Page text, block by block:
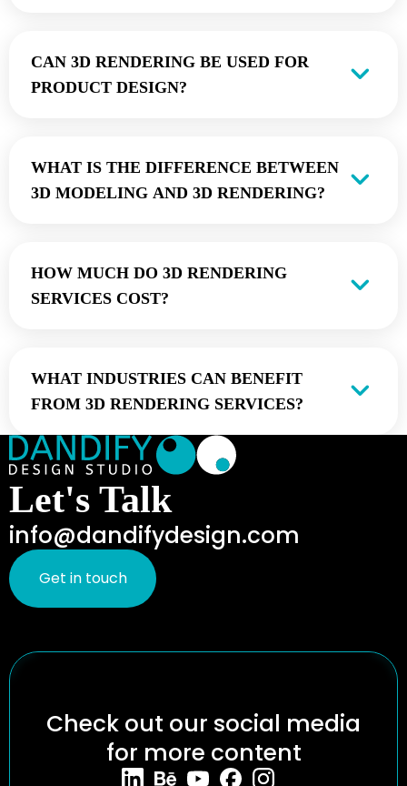
CAN 3D RENDERING BE USED FOR
PRODUCT DESIGN?
WHAT IS THE DIFFERENCE BETWEEN
3D MODELING AND 3D RENDERING?
HOW MUCH DO 3D RENDERING
SERVICES COST?
WHAT INDUSTRIES CAN BENEFIT
FROM 3D RENDERING SERVICES?
Let's Talk
info@dandifydesign.com
Get in touch
Check out our social media
for more content